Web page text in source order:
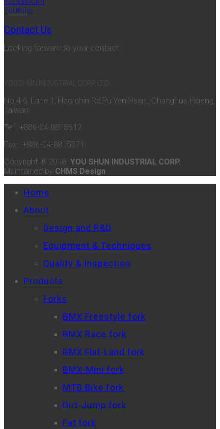
Youtube
Contact Us
Looking forward to your contact.
YOU SHUN INDUSTRIAL CORP. LTD.
No.4-6, Lane 1, Hao chin Rd,Pu Yen Hsian, Changhua Hsieng,
Taiwan.
Tel : +886-04-8818612
Fax : +886-04-8815371
Copyright © 2018 YOU SHUN INDUSTRIAL CORP.
Maintained by CHMS Design
Home
About
Design and R&D
Equipment & Techniques
Quality & Inspection
Products
Forks
BMX Freestyle fork
BMX Race fork
BMX Flat-Land fork
BMX-Mini fork
MTB Bike fork
Dirt-Jump fork
Fat fork